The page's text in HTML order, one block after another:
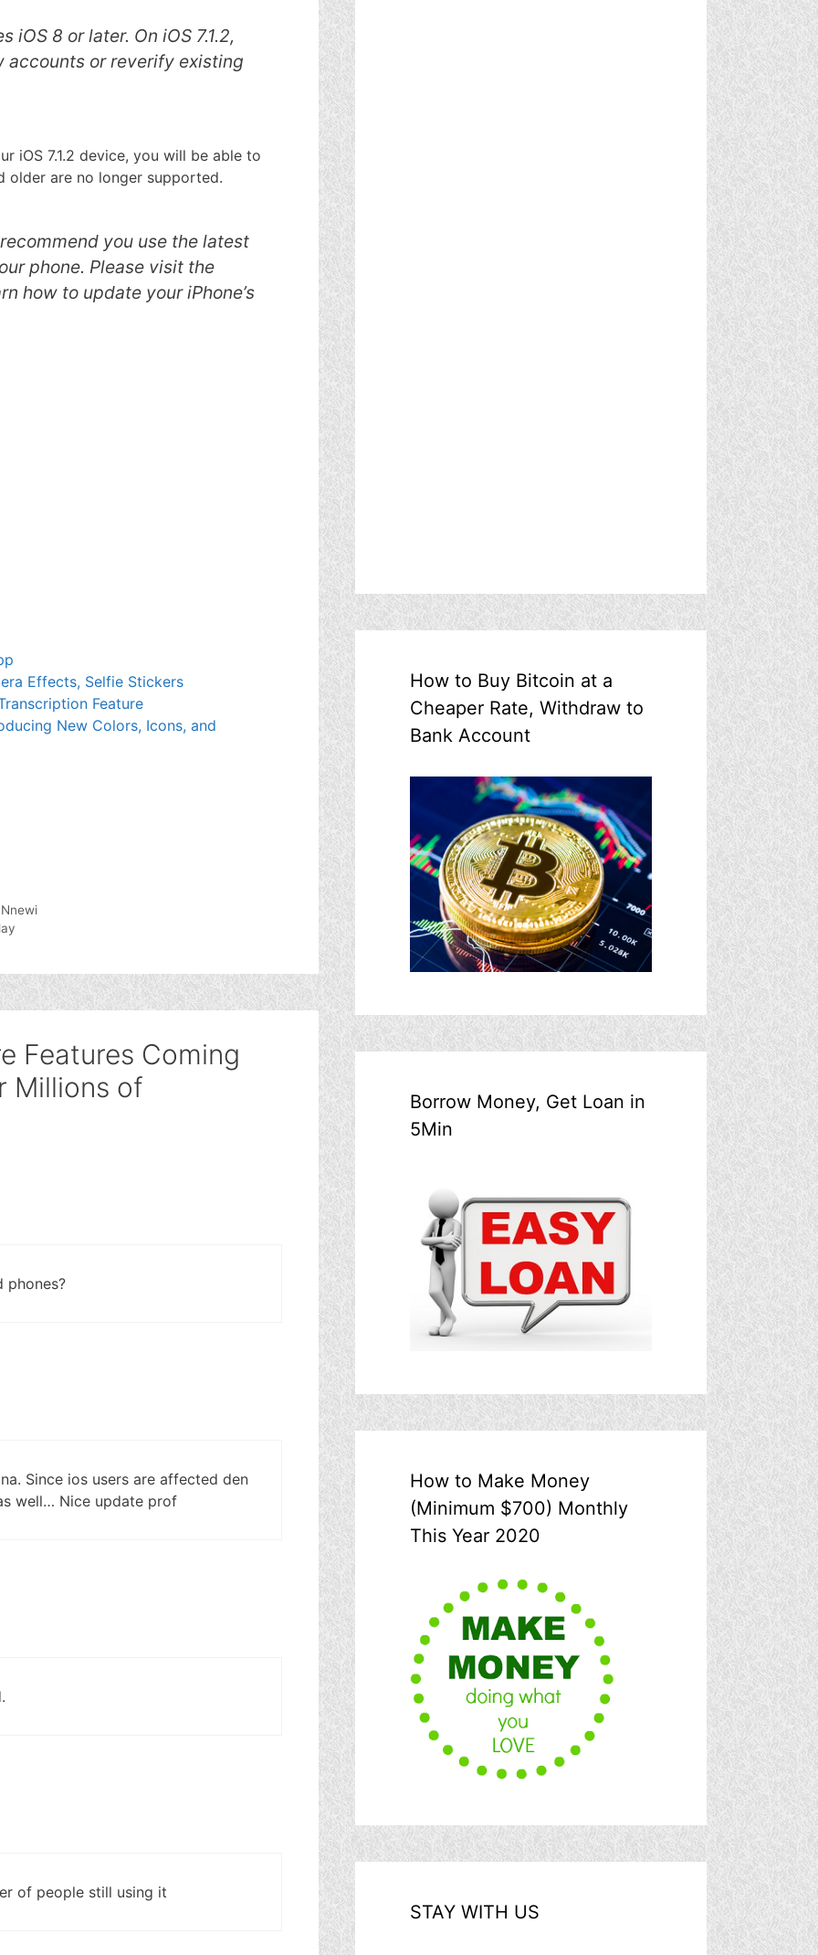
iOS 8 or later. On iOS 7.1.2,
accounts or reverify existing
iOS 7.1.2 device, you will be able to
older are no longer supported.
you use the latest
phone. Please visit the
how to update your iPhone’s
Effects, Selfie Stickers
Feature
New Colors, Icons, and
Features Coming
Millions of
phones?
Since ios users are affected den
well… Nice update prof
of people still using it
How to Buy Bitcoin at a
Cheaper Rate, Withdraw to
Bank Account
Borrow Money, Get Loan in
5Min
How to Make Money
(Minimum $700) Monthly
This Year 2020
STAY WITH US